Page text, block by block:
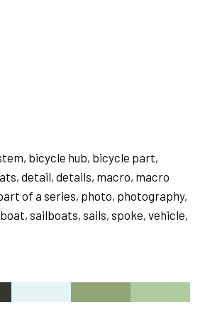
, bicycle hub, bicycle part,
, detail, details, macro, macro
of a series, photo, photography,
, sailboats, sails, spoke, vehicle,